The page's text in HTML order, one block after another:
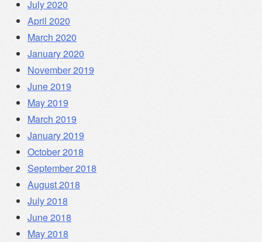
July 2020
April 2020
March 2020
January 2020
November 2019
June 2019
May 2019
March 2019
January 2019
October 2018
September 2018
August 2018
July 2018
June 2018
May 2018